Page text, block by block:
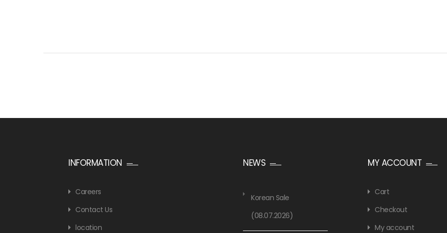
INFORMATION
Careers
Contact Us
location
NEWS
Korean Sale
(08.07.2026)
MY ACCOUNT
Cart
Checkout
My account